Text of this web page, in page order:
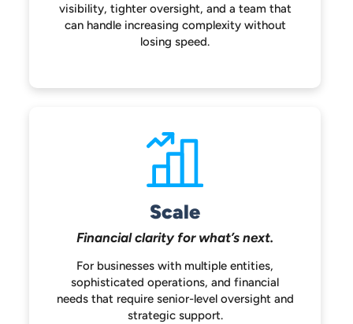
visibility, tighter oversight, and a team that
can handle increasing complexity without
losing speed.
Scale
Financial clarity for what’s next.
For businesses with multiple entities,
sophisticated operations, and financial
needs that require senior-level oversightand
strategic support.